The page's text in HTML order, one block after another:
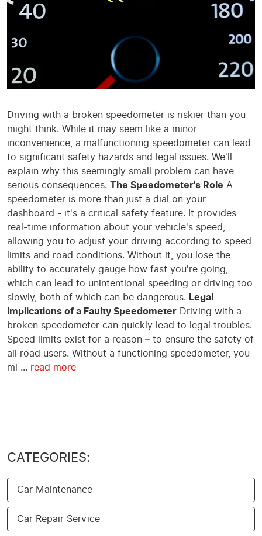
Driving with a broken speedometer is riskier than you
might think. While it may seem like a minor
inconvenience, a malfunctioning speedometer can lead
to significant safety hazards and legal issues. We'll
explain why this seemingly small problem can have
serious consequences. The Speedometer's Role A
speedometer is more than just a dial on your
dashboard - it's a critical safety feature. It provides
real-time information about your vehicle's speed,
allowing you to adjust your driving according to speed
limits and road conditions. Without it, you lose the
ability to accurately gauge how fast you're going,
which can lead to unintentional speeding or driving too
slowly, both of which can be dangerous. Legal
Implications of a Faulty Speedometer Driving with a
broken speedometer can quickly lead to legal troubles.
Speed limits exist for a reason – to ensure the safety of
all road users. Without a functioning speedometer, you
mi ... read more
CATEGORIES:
Car Maintenance
Car Repair Service